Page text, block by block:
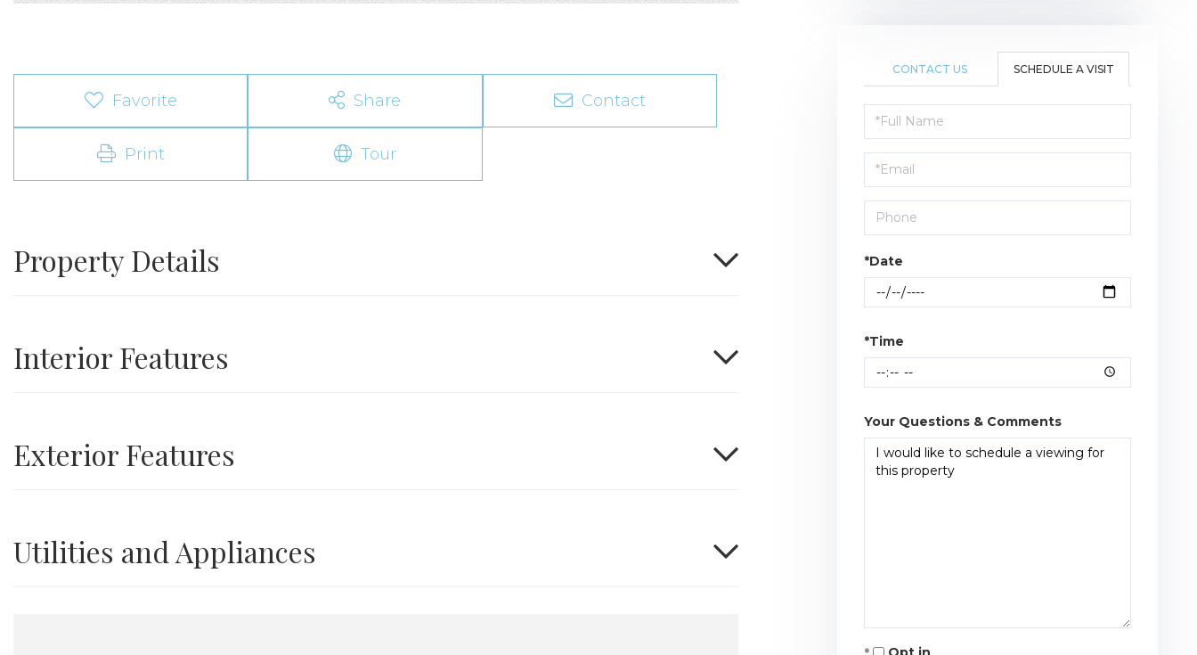
Favorite Share Contact
Print Tour
Property Details
Interior Features
Exterior Features
Utilities and Appliances
CONTACT US SCHEDULE A VISIT
Schedule
a
Visit
*Date
*Time
Your Questions & Comments